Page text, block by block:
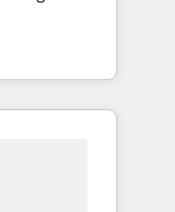
and
7
local